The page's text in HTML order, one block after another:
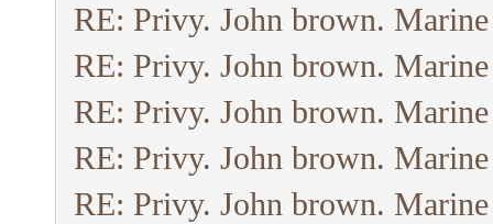
RE: Privy. John brown.
RE: Privy. John brown.
RE: Privy. John brown.
RE: Privy. John brown.
RE: Privy. John brown.